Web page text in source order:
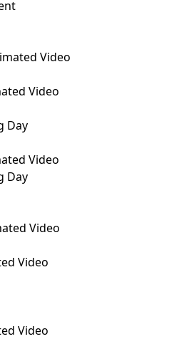
Video
Day
Video
Day
Video
Video